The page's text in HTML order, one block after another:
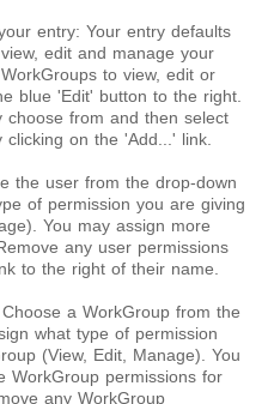
entry: Your entry defaults
edit and manage your
to view, edit or
blue 'Edit' button to the right.
choose from and then select
on the 'Add...' link.
the user from the drop-down
of permission you are giving
You may assign more
any user permissions
to the right of their name.
a WorkGroup from the
what type of permission
(View, Edit, Manage). You
WorkGroup permissions for
any WorkGroup